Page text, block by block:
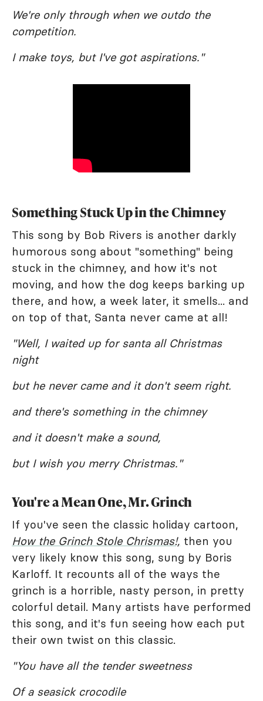
We're only through when we outdo the
competition.
I make toys, but I've got aspirations."
Something Stuck Up in the Chimney
This song by Bob Rivers is another darkly
humorous song about "something" being
stuck in the chimney, and how it's not
moving, and how the dog keeps barking up
there, and how, a week later, it smells... and
on top of that, Santa never came at all!
"Well, I waited up for santa all Christmas
night
but he never came and it don't seem right.
and there's something in the chimney
and it doesn't make a sound,
but I wish you merry Christmas."
You're a Mean One, Mr. Grinch
If you've seen the classic holiday cartoon,
How the Grinch Stole Chrismas!, then you
very likely know this song, sung by Boris
Karloff. It recounts all of the ways the
grinch is a horrible, nasty person, in pretty
colorful detail. Many artists have performed
this song, and it's fun seeing how each put
their own twist on this classic.
"You have all the tender sweetness
Of a seasick crocodile